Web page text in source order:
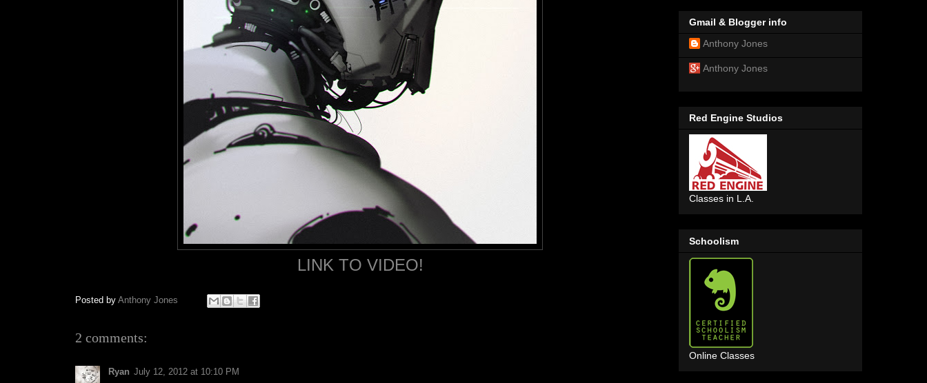
LINK TO VIDEO!
Posted by Anthony Jones
2 comments:
Ryan July 12, 2012 at 10:10 PM
Gmail & Blogger info
Anthony Jones
Anthony Jones
Red Engine Studios
Classes in L.A.
Schoolism
Online Classes